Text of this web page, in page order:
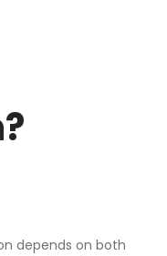
depends on both